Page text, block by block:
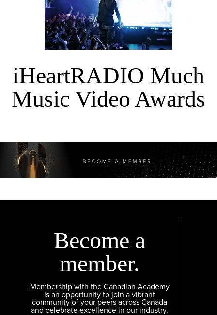
iHeartRADIO Much
Music Video Awards
Become a
member.
Membership with the Canadian Academy
is an opportunity to join a vibrant
community of your peers across Canada
and celebrate excellence in our industry.